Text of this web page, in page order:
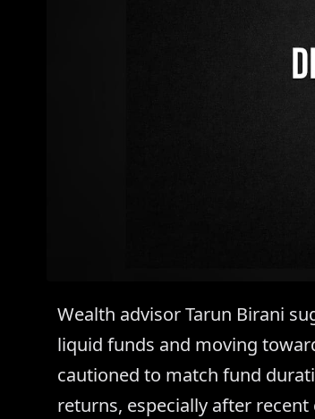
Wealth advisor Tarun Birani
liquid funds and moving
cautioned to match fund
returns, especially after